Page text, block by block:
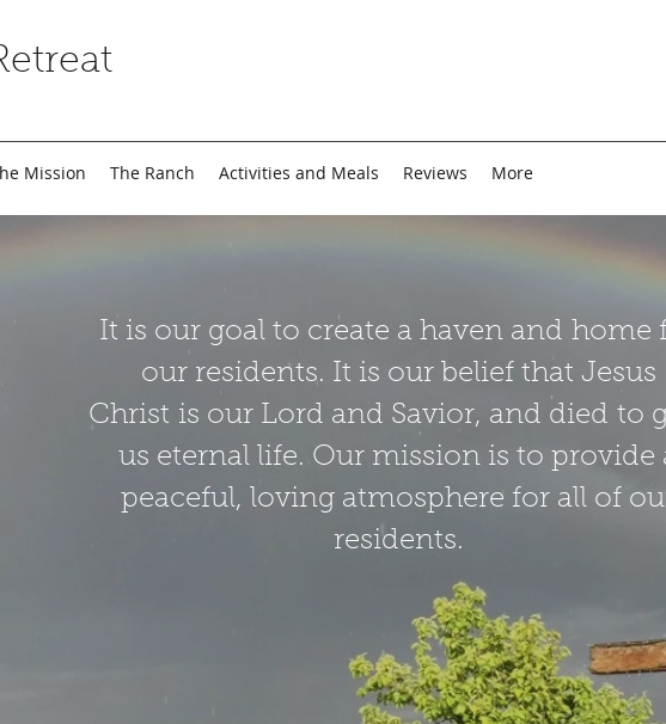
Mission The Ranch Activities and Meals Reviews More
It is our goal to create a haven and home
our residents. It is our belief that Jesus
Christ is our Lord and Savior, and died to
us eternal life. Our mission is to provide
peaceful, loving atmosphere for all of
residents.